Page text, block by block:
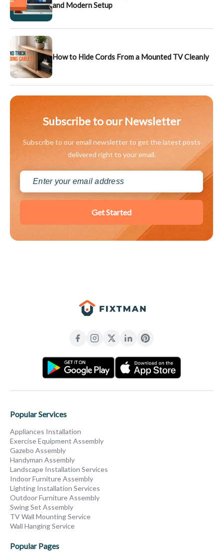
and Modern Setup
How to Hide Cords From a Mounted TV Cleanly
Subscribe to our Newsletter
Subscribe to our email newsletter to get the latest posts
delivered right to your email.
Get Started
Popular Services
Appliances Installation
Exercise Equipment Assembly
Gazebo Assembly
Handyman Assembly
Landscape Installation Services
Indoor Furniture Assembly
Lighting Installation Services
Outdoor Furniture Assembly
Swing Set Assembly
TV Wall Mounting Service
Wall Hanging Service
Popular Pages